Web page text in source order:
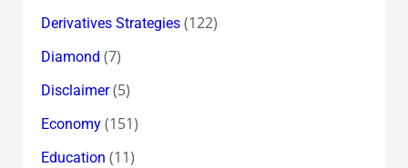
Derivatives Strategies(122)
Diamond (7)
Disclaimer(5)
Economy(151)
Education (11)